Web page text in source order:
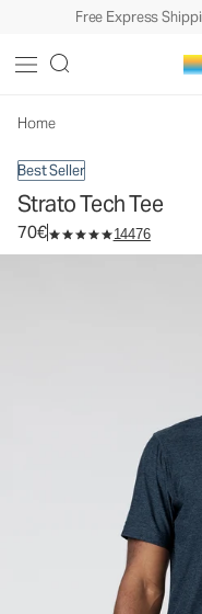
Free Express
Home
Best Seller
Strato Tech Tee
70€ 14476
Men's